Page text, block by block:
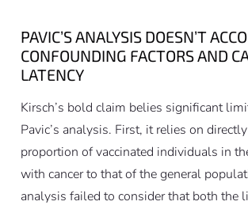
PAVIC’S ANALYSIS DOESN’T
CONFOUNDING FACTORS AND
LATENCY
Kirsch’s bold claim belies significant
Pavic’s analysis. First, it relies on
proportion of vaccinated individuals in
with cancer to that of the general
analysis failed to consider that both the